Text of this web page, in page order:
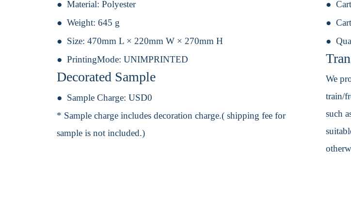
Material: Polyester
Weight: 645 g
Size: 470mm L × 220mm W × 270mm H
PrintingMode: UNIMPRINTED
Decorated Sample
Sample Charge: USD0
* Sample charge includes decoration charge.( shipping fee for
sample is not included.)
We
train/
such